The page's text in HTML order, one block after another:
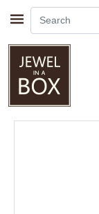
Skip to main content